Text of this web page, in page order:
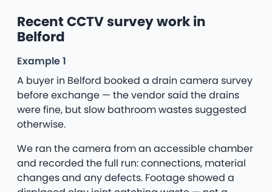
Recent CCTV survey work in
Belford
Example 1
A buyer in Belford booked a drain camera survey
before exchange — the vendor said the drains
were fine, but slow bathroom wastes suggested
otherwise.
We ran the camera from an accessible chamber
and recorded the full run: connections, material
changes and any defects. Footage showed a